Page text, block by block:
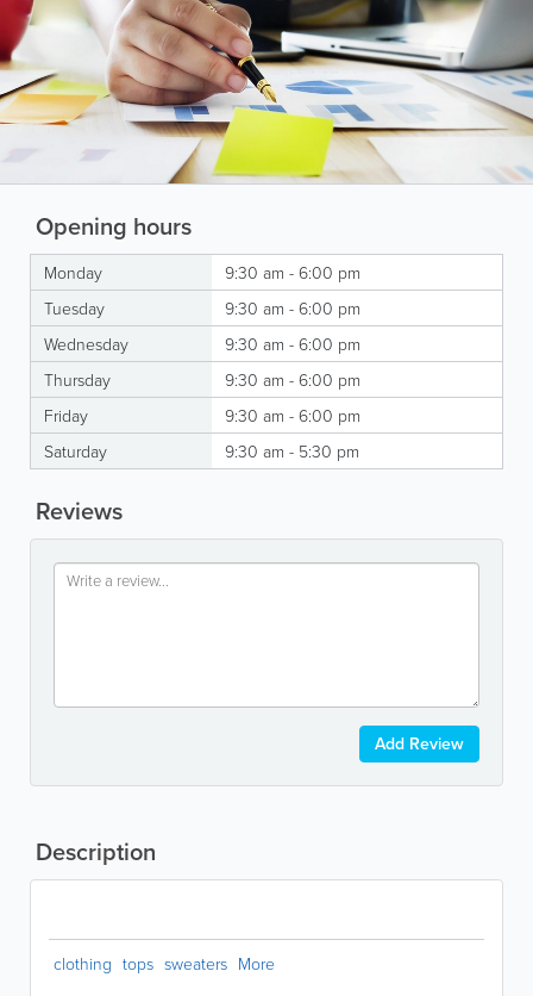
Opening hours
Monday
9:30 am - 6:00 pm
Tuesday
9:30 am - 6:00 pm
Wednesday
9:30 am - 6:00 pm
Thursday
9:30 am - 6:00 pm
Friday
9:30 am - 6:00 pm
Saturday
9:30 am - 5:30 pm
Reviews
Add Review
Description
clothing tops sweaters More